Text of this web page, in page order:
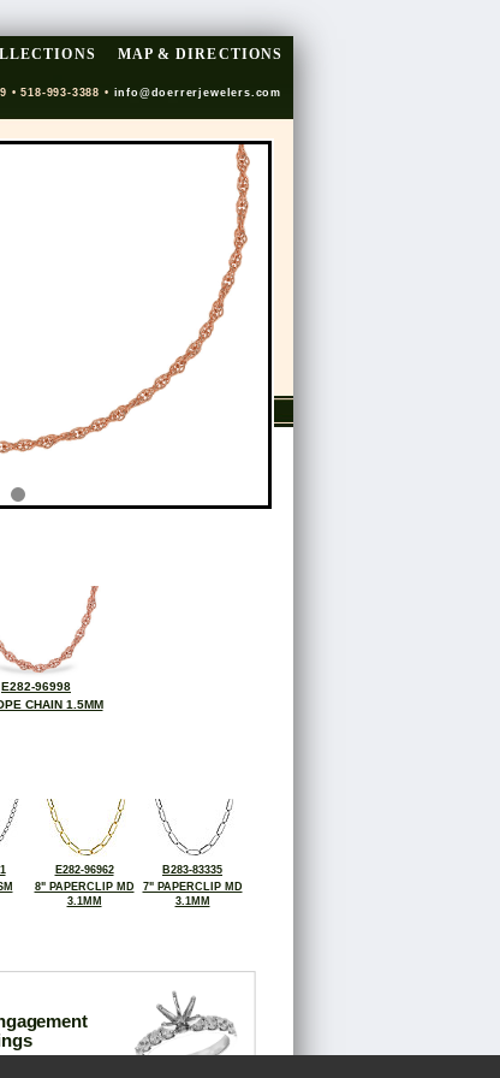
MAP & DIRECTIONS
518-993-3388 • info@doerrerjewelers.com
E282-96998
CHAIN 1.5MM
E282-96962
8" PAPERCLIP MD
3.1MM
B283-83335
7" PAPERCLIP MD
3.1MM